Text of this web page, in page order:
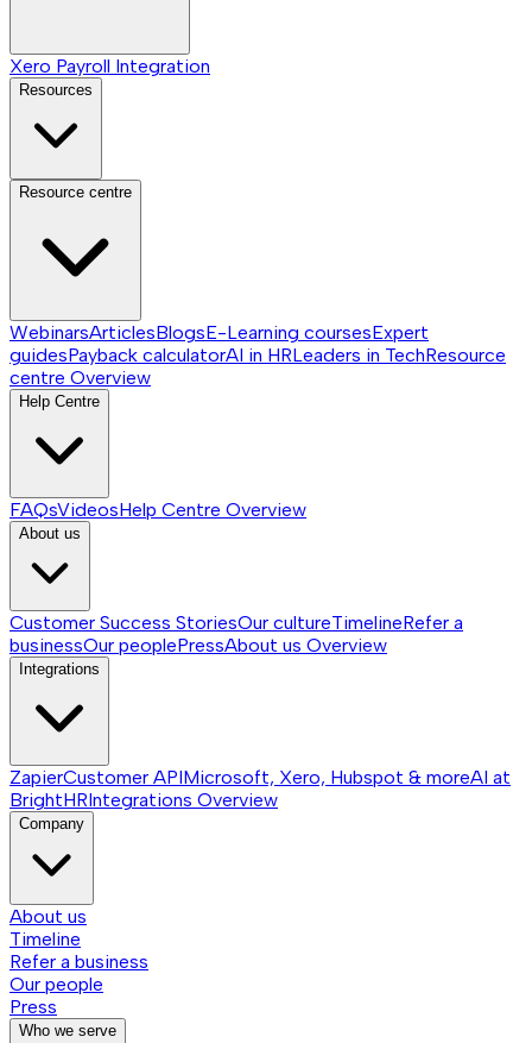
Xero Payroll Integration
Resources
Resource centre
WebinarsArticlesBlogsE-Learning coursesExpert
guidesPayback calculatorAI in HRLeaders in TechResource
centre Overview
Help Centre
FAQsVideosHelp Centre Overview
About us
Customer Success StoriesOur cultureTimelineRefer a
businessOur peoplePressAbout us Overview
Integrations
ZapierCustomer APIMicrosoft, Xero, Hubspot & moreAI at
BrightHRIntegrations Overview
Company
About us
Timeline
Refer a business
Our people
Press
Who we serve